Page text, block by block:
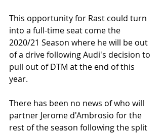
This opportunity for Rast could turn
into a full-time seat come the
2020/21 Season where he will be out
of a drive following Audi's decision to
pull out of DTM at the end of this
year.
There has been no news of who will
partner Jerome d'Ambrosio for the
rest of the season following the split